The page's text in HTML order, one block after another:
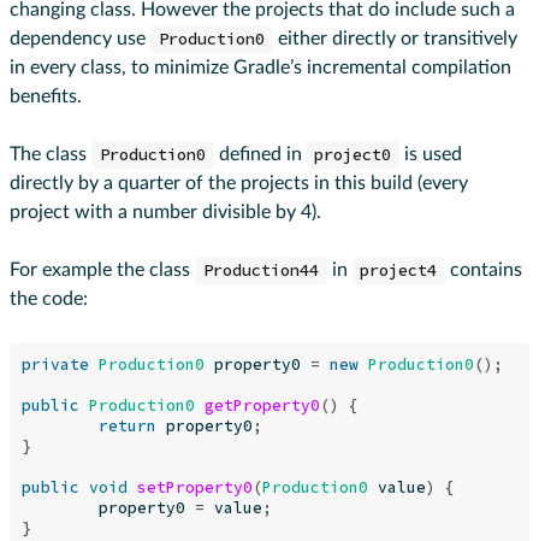
changing class. However the projects that do include such a
dependency use
Production0
either directly or transitively
in every class, to minimize Gradle’s incremental compilation
benefits.
The class Production0 defined in project0
is used
directly by a quarter of the projects in this build (every
project with a number divisible by 4).
For example the class Production44 in project4
contains
the code:
private Production0 property0 = new Production0();
public Production0 getProperty0()
{
return
property0;
}
public void setProperty0(Production0 value)
{
property0
= value;
}